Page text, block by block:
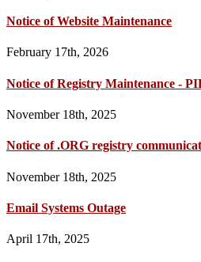
Notice of Website Maintenance
February 17th, 2026
Notice of Registry Maintenance -
November 18th, 2025
Notice of .ORG registry
November 18th, 2025
Email Systems Outage
April 17th, 2025